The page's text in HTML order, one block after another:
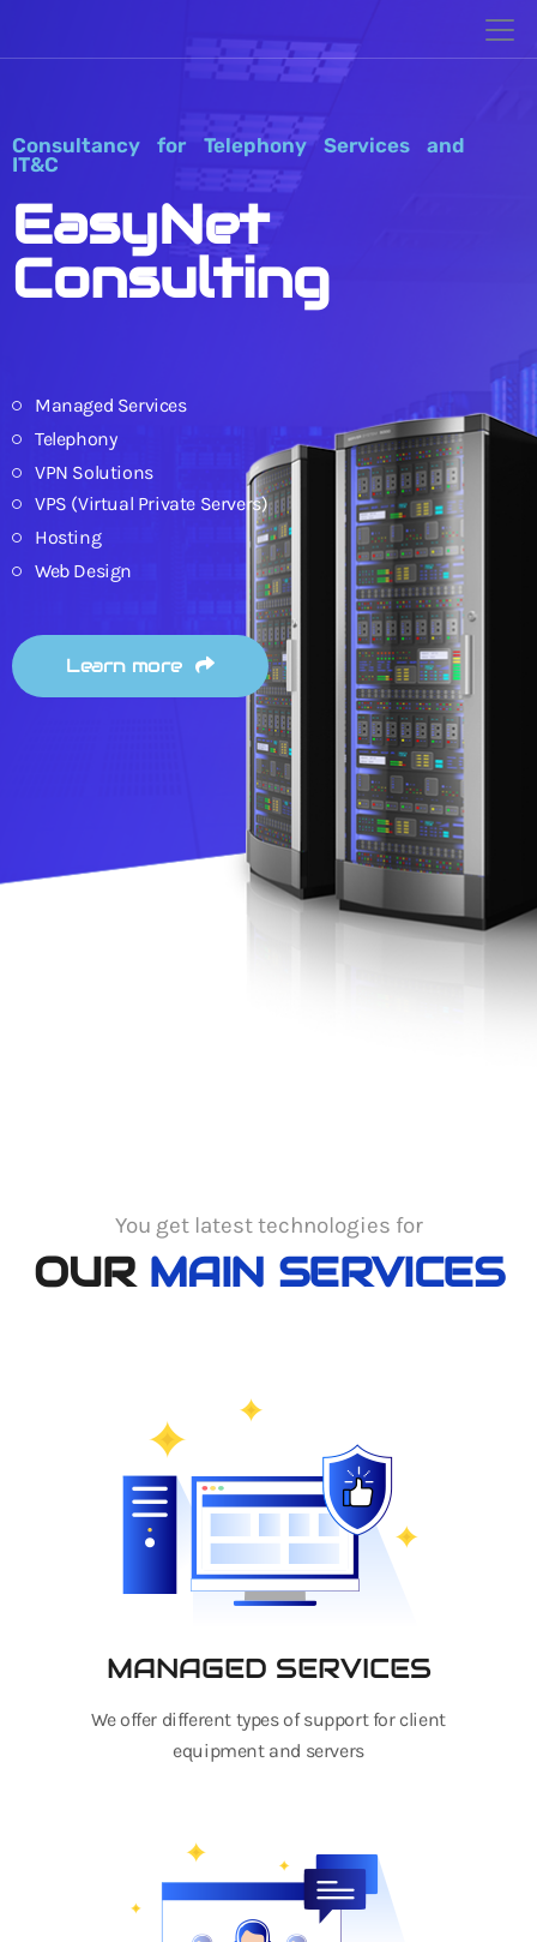
Consultancy for Telephony Services and
IT&C
EasyNet
Consulting
Managed Services
Telephony
VPN Solutions
VPS (Virtual Private Servers)
Hosting
Web Design
Learn more
You get latest technologies for
OUR MAIN SERVICES
MANAGED SERVICES
We offer different types of support for client
equipment and servers